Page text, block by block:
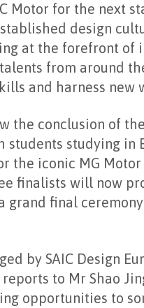
Motor for the next
design
at the forefront of
from around
and harness new
the conclusion of
students studying
the iconic MG
finalists will now
grand final
by SAIC Design
to Mr Shao
opportunities to